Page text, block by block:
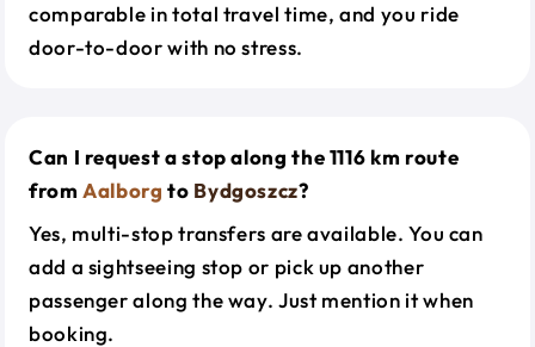
comparable in total travel time, and you ride
door-to-door with no stress.
Can I request a stop along the 1116 km route
fromAalborg to Bydgoszcz?
Yes, multi-stop transfers are available. You can
add a sightseeing stop or pick up another
passenger along the way. Just mention it when
booking.